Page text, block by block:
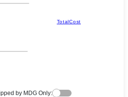
TotalCost
by MDG Only: